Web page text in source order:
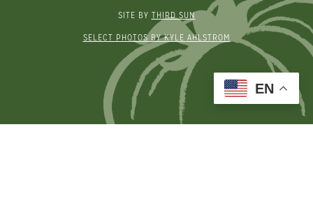
SITE BY THIRD SUN
SELECT PHOTOS BY KYLE AHLSTROM
EN